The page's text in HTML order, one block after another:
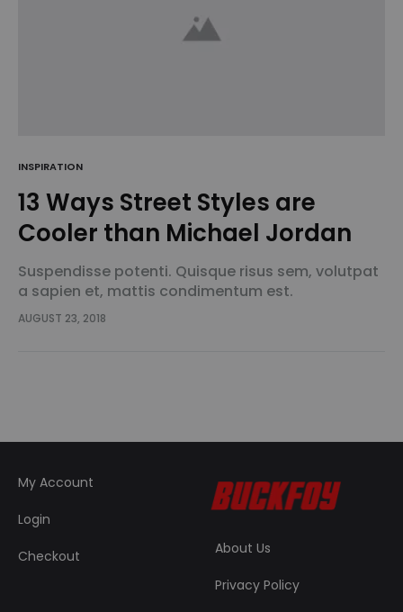
INSPIRATION
13 Ways Street Styles are
Cooler than Michael Jordan
Suspendisse potenti. Quisque risus sem, volutpat
a sapien et, mattis condimentum est.
Suspendisse feugiat cursus turpis, et porta lectus
euismod accumsan. Nam felis ipsum, eleifend sit
AUGUST 23, 2018
My Account
Login
Checkout About Us
Privacy Policy